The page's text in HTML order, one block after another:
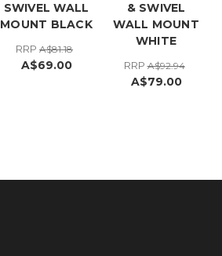
SWIVEL WALL
MOUNT BLACK
RRP A$81.18
A$69.00
& SWIVEL
WALL MOUNT
WHITE
RRPA$92.94
A$79.00